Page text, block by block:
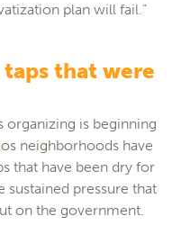
plan will fail.”
that were
is beginning
neighborhoods have
that have been dry for
sustained pressure that
on the government.